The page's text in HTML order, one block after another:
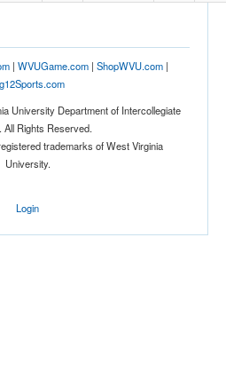
| WVUGame.com| ShopWVU.com|
University Department of Intercollegiate
All Rights Reserved.
trademarks of West Virginia
University.
Login